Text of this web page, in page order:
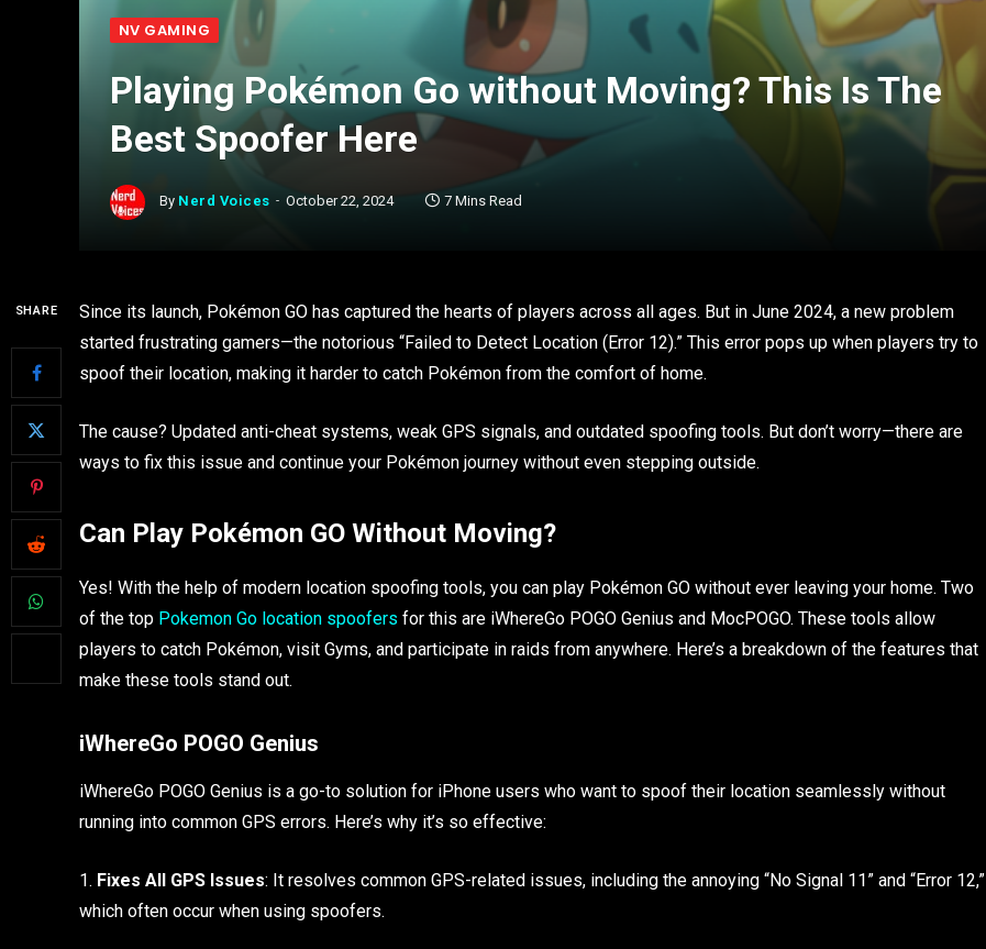
NV GAMING
Playing Pokémon Go without Moving? This Is The
Best Spoofer Here
By Nerd Voices October 22, 2024 7 Mins Read
SHARE
Since its launch, Pokémon GO has captured the hearts of players across all ages. But in June 2024, a new problem
started frustrating gamers—the notorious “Failed to Detect Location (Error 12).” This error pops up when players try to
spoof their location, making it harder to catch Pokémon from the comfort of home.
The cause? Updated anti-cheat systems, weak GPS signals, and outdated spoofing tools. But don’t worry—there are
ways to fix this issue and continue your Pokémon journey without even stepping outside.
Can Play Pokémon GO Without Moving?
Yes! With the help of modern location spoofing tools, you can play Pokémon GO without ever leaving your home. Two
of the top Pokemon Go location spoofers for this are iWhereGo POGO Genius and MocPOGO. These tools allow
players to catch Pokémon, visit Gyms, and participate in raids from anywhere. Here’s a breakdown of the features that
make these tools stand out.
iWhereGo POGO Genius
iWhereGo POGO Genius is a go-to solution for iPhone users who want to spoof their location seamlessly without
running into common GPS errors. Here’s why it’s so effective:
1. Fixes All GPS Issues: It resolves common GPS-related issues, including the annoying “No Signal 11” and “Error 12,”
which often occur when using spoofers.